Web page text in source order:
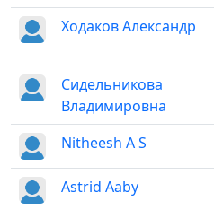
Ходаков Александр
Сидельникова
Владимировна
Nitheesh A S
Astrid Aaby